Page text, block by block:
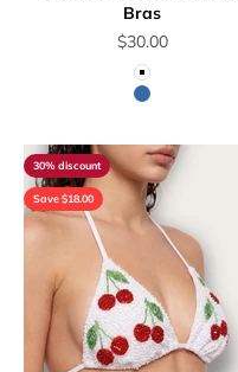
Bras
Sale price
$30.00
White
Blue
30% discount
Save $18.00